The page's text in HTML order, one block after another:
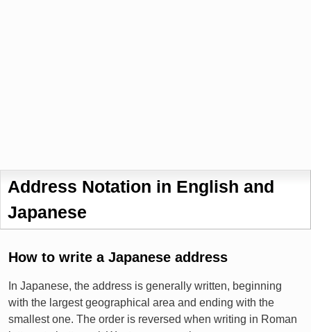
Address Notation in English and
Japanese
How to write a Japanese address
In Japanese, the address is generally written, beginning
with the largest geographical area and ending with the
smallest one. The order is reversed when writing in Roman